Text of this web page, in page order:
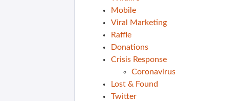
Mobile
Viral Marketing
Raffle
Donations
Crisis Response
Coronavirus
Lost & Found
Twitter